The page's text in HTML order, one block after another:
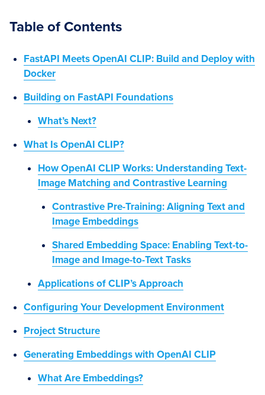
Table of Contents
FastAPI Meets OpenAI CLIP: Build and Deploy with
Docker
Building on FastAPI Foundations
What’s Next?
What Is OpenAI CLIP?
How OpenAI CLIP Works: Understanding Text-
Image Matching and Contrastive Learning
Contrastive Pre-Training: Aligning Text and
Image Embeddings
Shared Embedding Space: Enabling Text-to-
Image and Image-to-Text Tasks
Applications of CLIP’s Approach
Configuring Your Development Environment
Project Structure
Generating Embeddings with OpenAI CLIP
What Are Embeddings?